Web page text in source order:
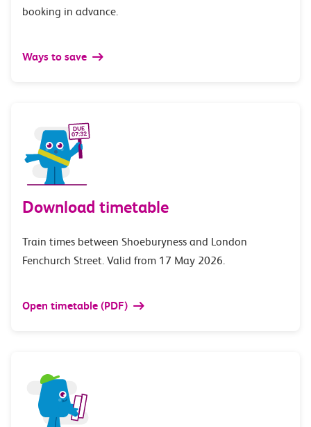
booking in advance.
Ways to save
Download timetable
Train times between Shoeburyness and London
Fenchurch Street. Valid from 17 May 2026.
Open timetable (PDF)